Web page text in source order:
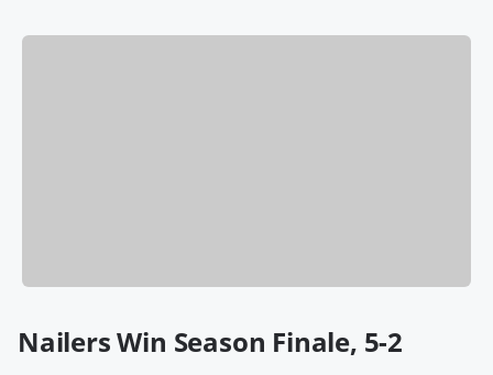
Nailers Win Season Finale, 5-2